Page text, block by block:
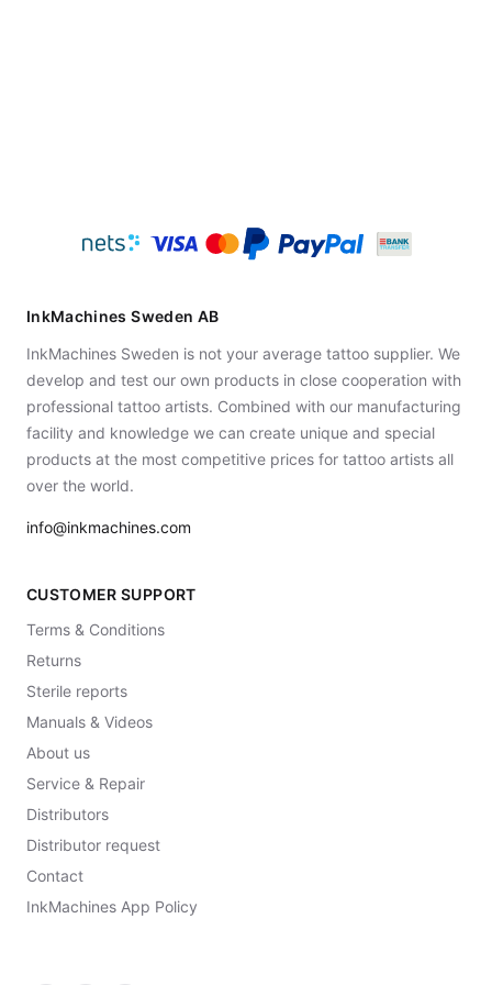
InkMachines Sweden AB
InkMachines Sweden is not your average tattoo supplier. We
develop and test our own products in close cooperation with
professional tattoo artists. Combined with our manufacturing
facility and knowledge we can create unique and special
products at the most competitive prices for tattoo artists all
over the world.
info@inkmachines.com
CUSTOMER SUPPORT
Terms & Conditions
Returns
Sterile reports
Manuals & Videos
About us
Service & Repair
Distributors
Distributor request
Contact
InkMachines App Policy